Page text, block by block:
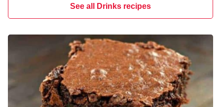
See all Drinks recipes